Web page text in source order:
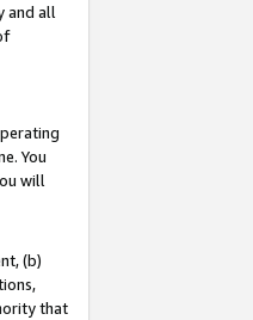
and all
You
will
(b)
that